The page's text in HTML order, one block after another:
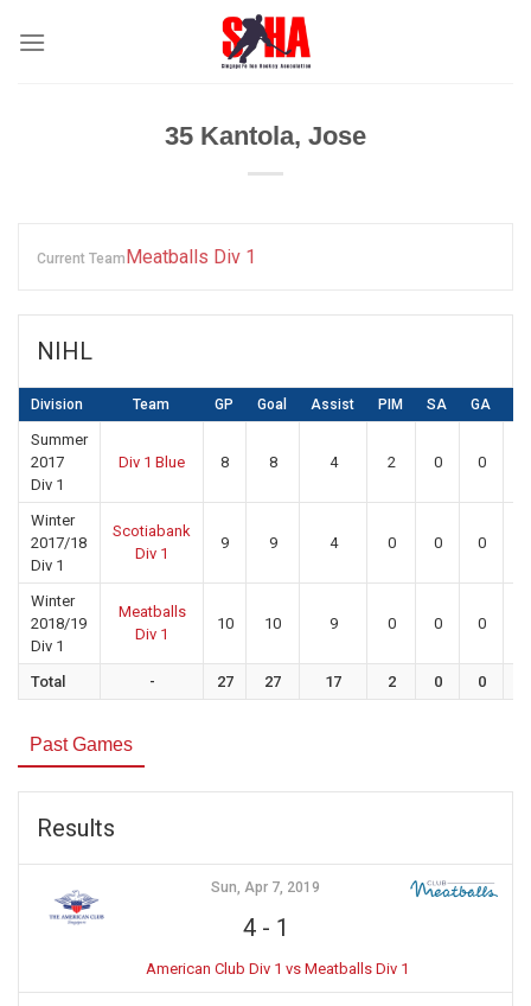
35 Kantola, Jose
Current TeamMeatballs Div 1
NIHL
Division Team GP Goal Assist PIM SA GA
Summer
2017
Div 1
Div 1 Blue 8 8 4 2 0 0
Winter
2017/18
Div 1
Scotiabank
Div 1
9 9 4 0 0 0
Winter
2018/19
Div 1
Meatballs
Div 1
10 10 9 0 0 0
Total - 27 27 17 2 0 0
Past Games
Results
Sun, Apr 7, 2019
4- 1
American Club Div 1 vs Meatballs Div 1